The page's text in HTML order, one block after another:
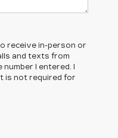
receive in-person or
and texts from
I entered. I
is not required for